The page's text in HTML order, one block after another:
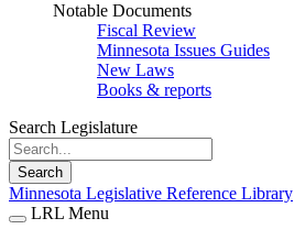
Notable Documents
Fiscal Review
Minnesota Issues Guides
New Laws
Books & reports
Search Legislature
Search
Minnesota Legislative Reference Library
LRL Menu